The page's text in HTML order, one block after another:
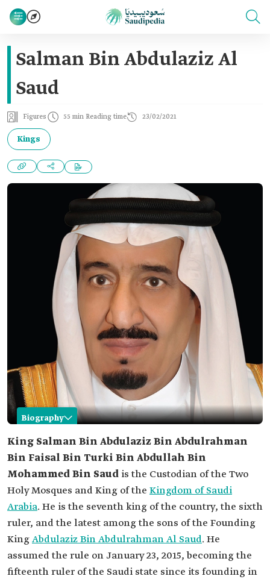
Salman Bin Abdulaziz Al
Saud
Figures 55 min Reading time 23/02/2021
Kings
Biography
Salman Bin Abdulaziz Al Saud
Name
King Salman Bin Abdulaziz Al Saud.
Date of birth
December 31, 1935.
Place of birth
Riyadh
Current
position
King of the Kingdom of Saudi Arabia since 2015.
Order
The seventh King of Saudi Arabia, and the sixth
and last ruler of the sons of Founding King
Abdulaziz Bin Abdulrahman Al Saud.
King Salman Bin Abdulaziz Bin Abdulrahman
Bin Faisal Bin Turki Bin Abdullah Bin
Mohammed Bin Saud is the Custodian of the Two
Holy Mosques and King of the Kingdom of Saudi
Arabia. He is the seventh king of the country, the sixth
ruler, and the latest among the sons of the Founding
KingAbdulaziz Bin Abdulrahman Al Saud. He
assumed the rule on January 23, 2015, becoming the
fifteenth ruler of the Saudi state since its founding in